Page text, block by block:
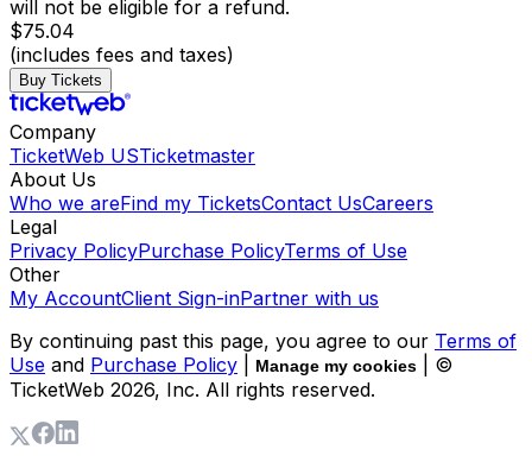
will not be eligible for a refund.
$75.04
(includes fees and taxes)
Buy Tickets
Company
TicketWeb USTicketmaster
About Us
Who we areFind my TicketsContact UsCareers
Legal
Privacy PolicyPurchase PolicyTerms of Use
Other
My AccountClient Sign-inPartner with us
By continuing past this page, you agree to our Terms of
Use and Purchase Policy Manage my cookies
| ©
TicketWeb 2026, Inc. All rights reserved.